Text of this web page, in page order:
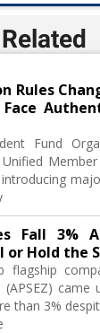
Related
Rules
Face
Fund
Fall 3%
or Hold the
flagship
came
than 3%